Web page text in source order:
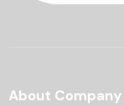
About Company